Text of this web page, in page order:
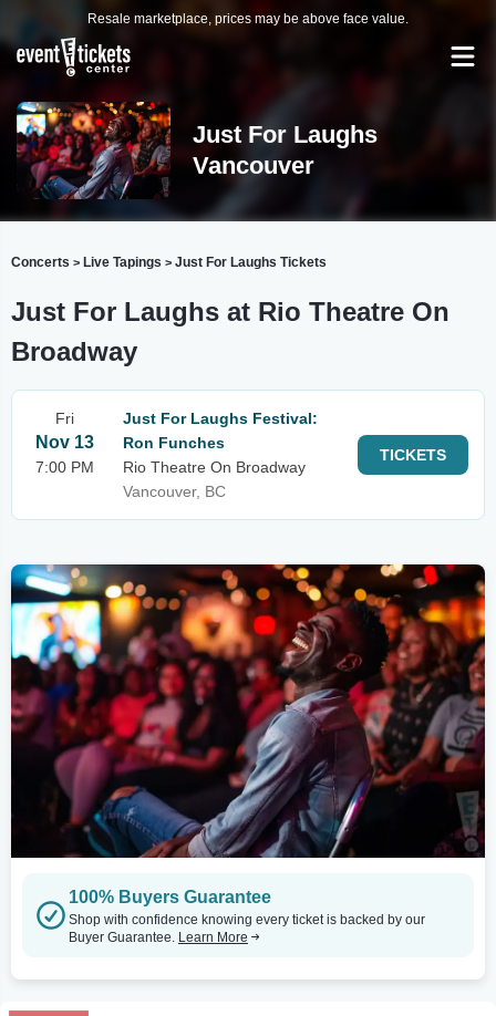
Resale marketplace, prices may be above face value.
Just For Laughs
Vancouver
Concerts > Live Tapings > Just For Laughs Tickets
Just For Laughs at Rio Theatre On
Broadway
Fri
Nov 13
7:00 PM
Just For Laughs Festival:
Ron Funches
Rio Theatre On Broadway
Vancouver, BC
TICKETS
100% Buyers Guarantee
Shop with confidence knowing every ticket is backed by our
Buyer Guarantee. Learn More